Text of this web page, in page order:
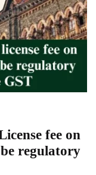
fee on
regulatory